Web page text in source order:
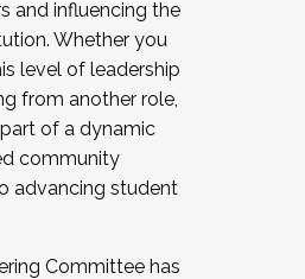
are now recruiting for
. Interested in joining a
a Cohort
the application by
and influencing the
Whether you
level of leadership
from another role,
of a dynamic
community
advancing student
Committee has